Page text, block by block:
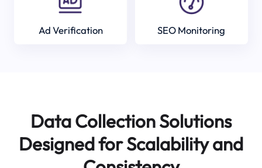
Ad Verification SEO Monitoring
Data Collection Solutions
Designed for Scalability and